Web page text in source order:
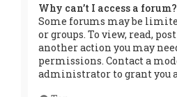
Why can’t I access a forum?
Some forums may be
or groups. To view, read,
another action you may
permissions. Contact a
administrator to grant you